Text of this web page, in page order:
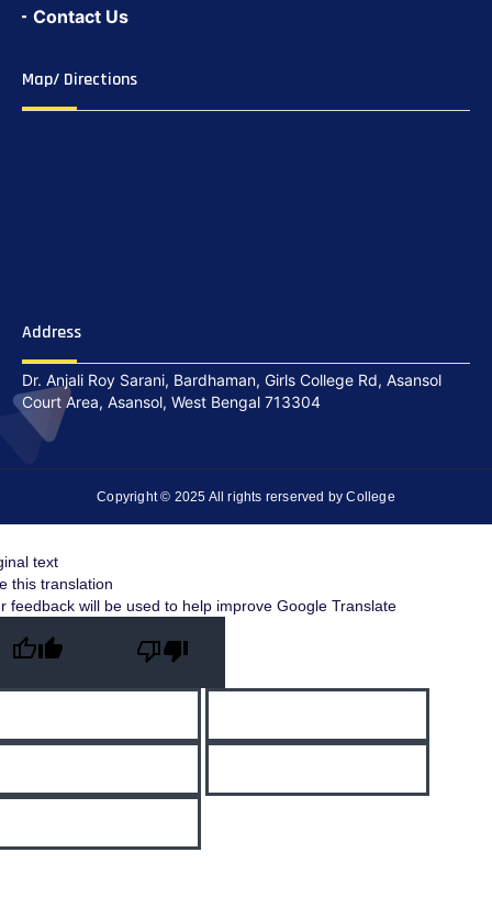
Contact Us
Map/ Directions
Address
Dr. Anjali Roy Sarani, Bardhaman, Girls College Rd, Asansol
Court Area, Asansol, West Bengal 713304
Copyright © 2025 All rights rerserved by College
text
this translation
feedback will be used to help improve Google Translate